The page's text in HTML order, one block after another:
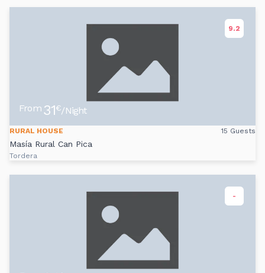
9.2
From 31€/Night
RURAL HOUSE 15 Guests
Masía Rural Can Pica
Tordera
-